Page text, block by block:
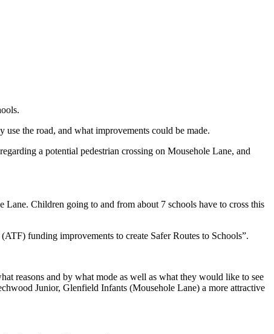
use the road, and what improvements could be made.
a potential pedestrian crossing on Mousehole Lane, and
Children going to and from about 7 schools have to cross this
funding improvements to create Safer Routes to Schools”.
reasons and by what mode as well as what they would like to see
Junior, Glenfield Infants (Mousehole Lane) a more attractive